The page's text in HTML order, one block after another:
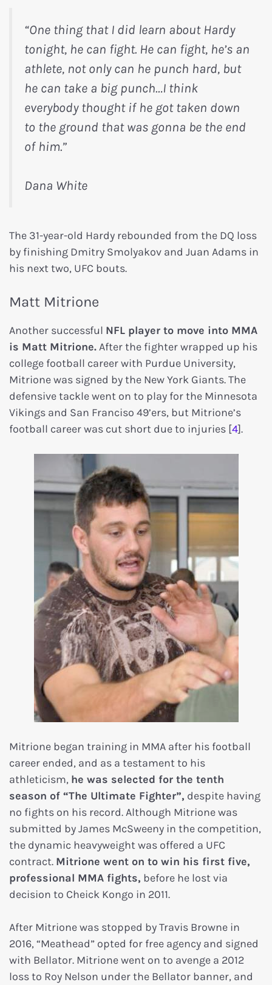
“One thing that I did learn about Hardy
tonight, he can fight. He can fight, he’s an
athlete, not only can he punch hard, but
he can take a big punch…I think
everybody thought if he got taken down
to the ground that was gonna be the end
of him.”
Dana White
The 31-year-old Hardy rebounded from the DQ loss
by finishing Dmitry Smolyakov and Juan Adams in
his next two, UFC bouts.
Matt Mitrione
Another successful NFL player to move into MMA
is Matt Mitrione.After the fighter wrapped up his
college football career with Purdue University,
Mitrione was signed by the New York Giants. The
defensive tackle went on to play for the Minnesota
Vikings and San Franciso 49’ers, but Mitrione’s
football career was cut short due to injuries [4].
Mitrione began training in MMA after his football
career ended, and as a testament to his
athleticism, he was selected for the tenth
season of “The Ultimate Fighter”, despite having
no fights on his record. Although Mitrione was
submitted by James McSweeny in the competition,
the dynamic heavyweight was offered a UFC
contract. Mitrione went on to win his first five,
professional MMA fights, before he lost via
decision to Cheick Kongo in 2011.
After Mitrione was stopped by Travis Browne in
2016, “Meathead” opted for free agency and signed
with Bellator. Mitrione went on to avenge a 2012
loss to Roy Nelson under the Bellator banner, and